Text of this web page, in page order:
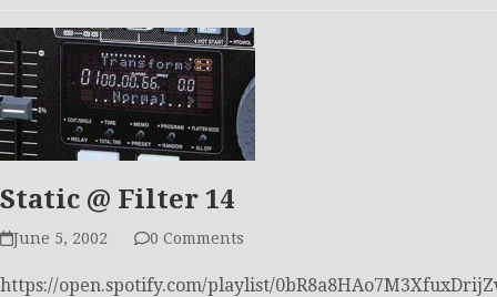
Static @ Filter 14
June 5, 2002 0 Comments
https://open.spotify.com/playlist/